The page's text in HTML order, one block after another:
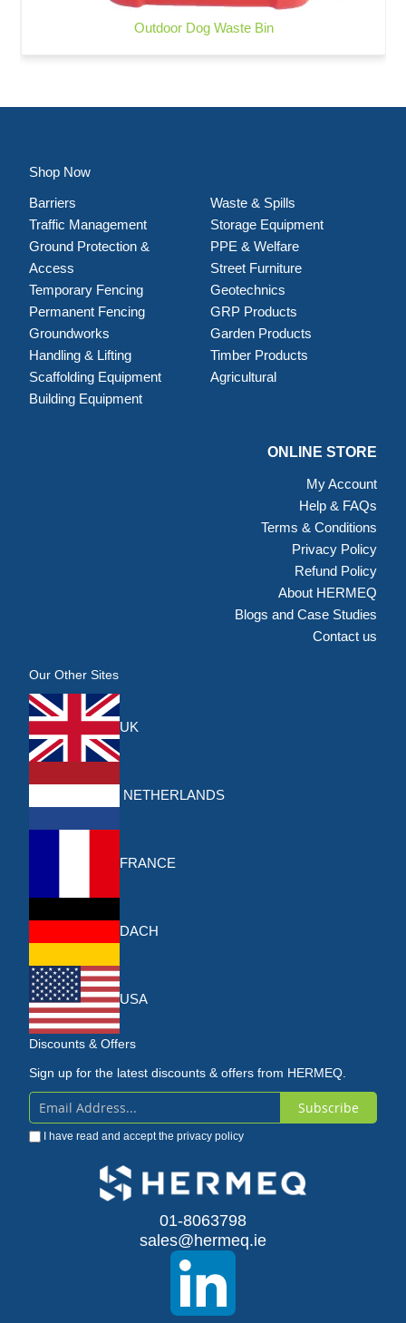
Outdoor Dog Waste Bin
Shop Now
Barriers
Traffic Management
Ground Protection &
Access
Temporary Fencing
Permanent Fencing
Groundworks
Handling & Lifting
Scaffolding Equipment
Building Equipment
Waste & Spills
Storage Equipment
PPE & Welfare
Street Furniture
Geotechnics
GRP Products
Garden Products
Timber Products
Agricultural
ONLINE STORE
My Account
Help & FAQs
Terms & Conditions
Privacy Policy
Refund Policy
About HERMEQ
Blogs and Case Studies
Contact us
Our Other Sites
UK
NETHERLANDS
FRANCE
DACH
USA
Discounts & Offers
Sign up for the latest discounts & offers from HERMEQ.
Sign
Up
Subscribe
I have read and accept the privacy policy
01-8063798
sales@hermeq.ie